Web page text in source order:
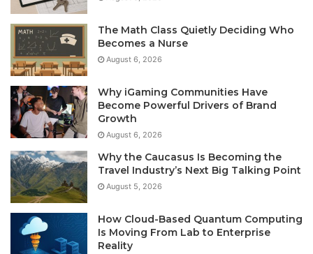
The Math Class Quietly Deciding Who
Becomes a Nurse
August 6, 2026
Why iGaming Communities Have
Become Powerful Drivers of Brand
Growth
August 6, 2026
Why the Caucasus Is Becoming the
Travel Industry’s Next Big Talking Point
August 5, 2026
How Cloud-Based Quantum Computing
Is Moving From Lab to Enterprise
Reality